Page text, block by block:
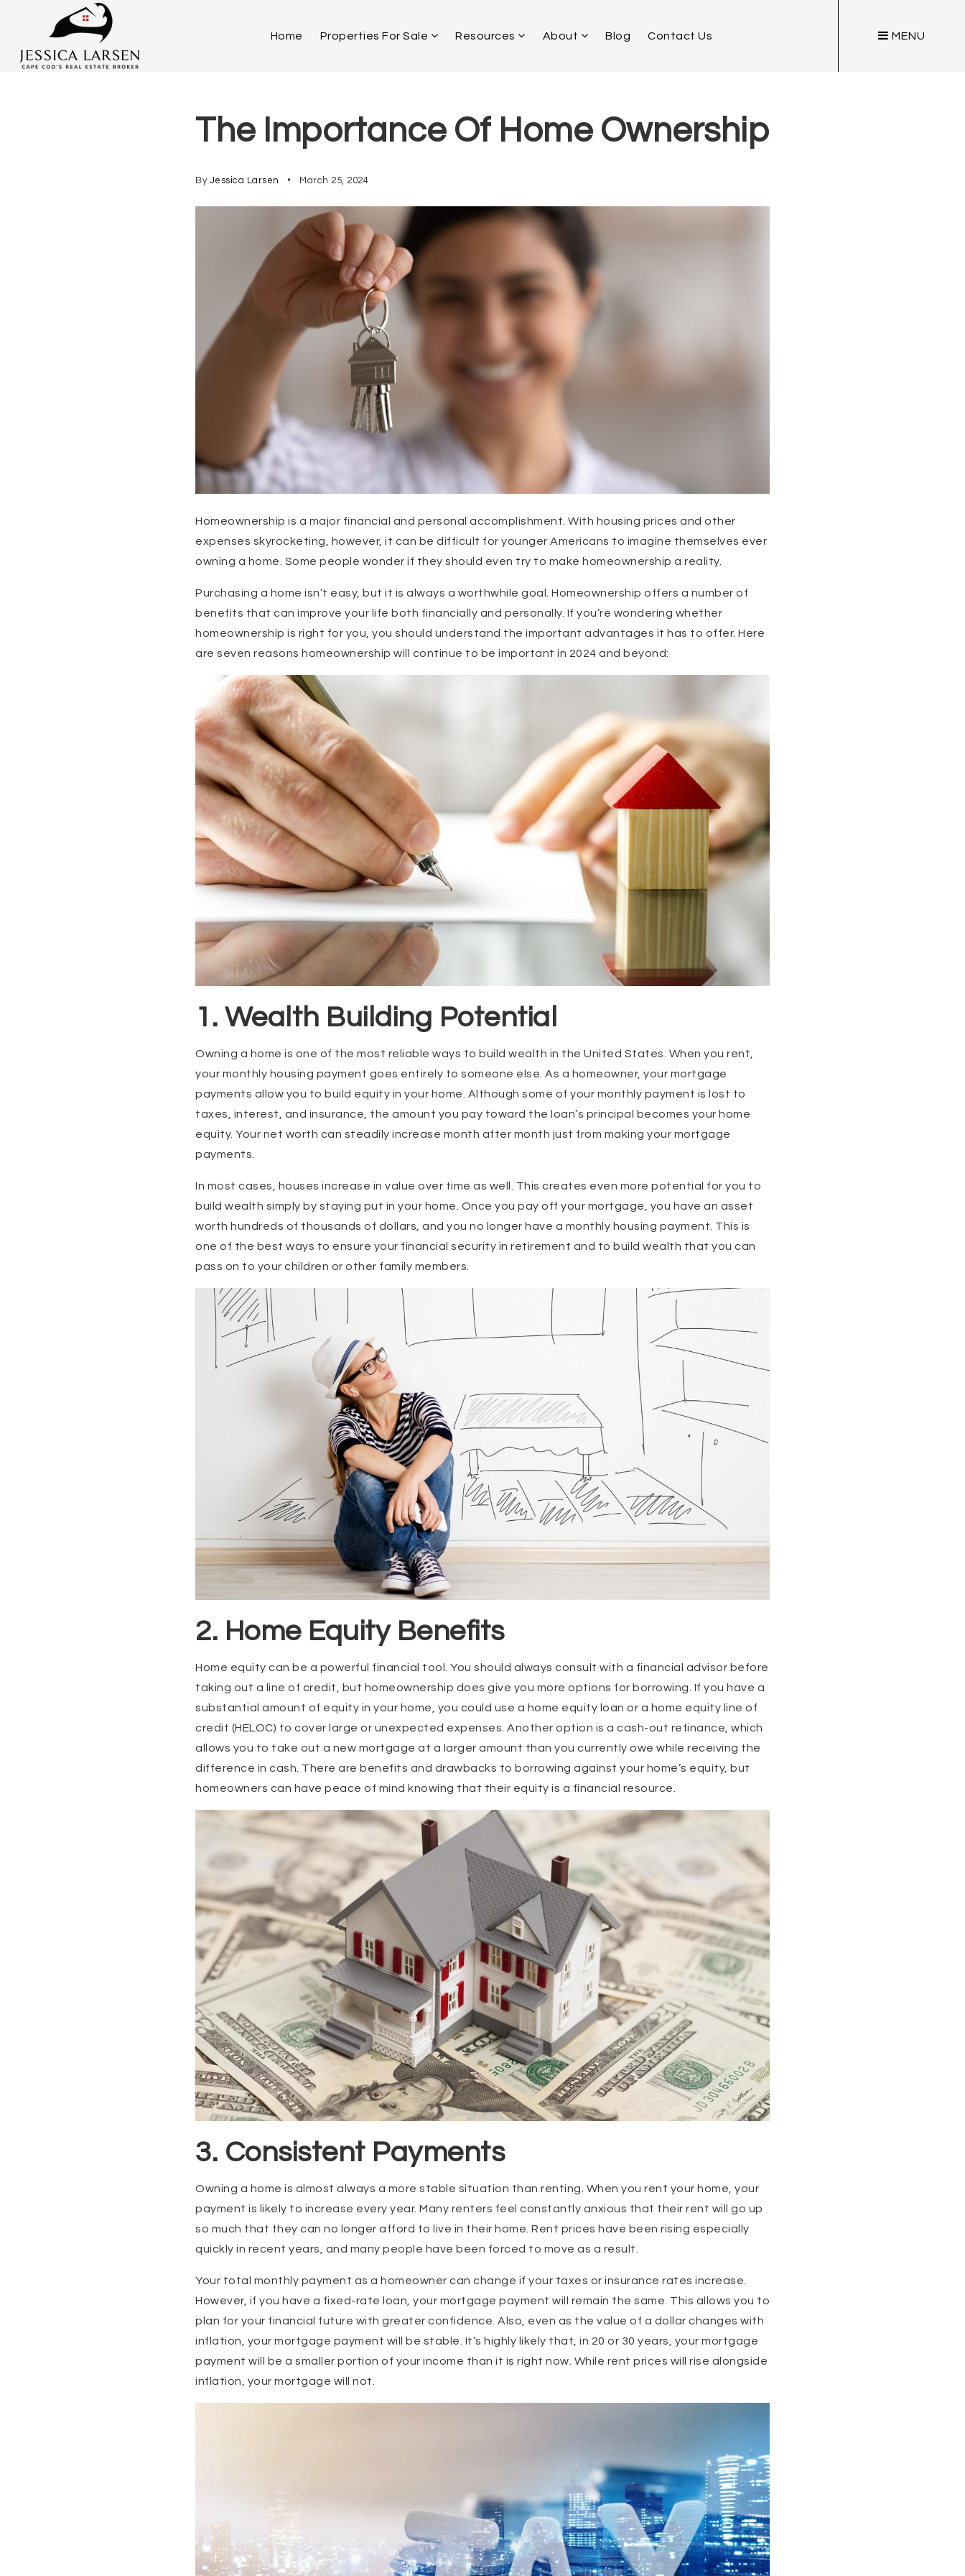
Home Properties For Sale Resources About Blog Contact Us MENU
The Importance Of Home Ownership
By Jessica Larsen March 25, 2024
Homeownership is a major financial and personal accomplishment. With housing prices and other
expenses skyrocketing, however, it can be difficult for younger Americans to imagine themselves ever
owning a home. Some people wonder if they should even try to make homeownership a reality.
Purchasing a home isn’t easy, but it is always a worthwhile goal. Homeownership offers a number of
benefits that can improve your life both financially and personally. If you’re wondering whether
homeownership is right for you, you should understand the important advantages it has to offer. Here
are seven reasons homeownership will continue to be important in 2024 and beyond:
1. Wealth Building Potential
Owning a home is one of the most reliable ways to build wealth in the United States. When you rent,
your monthly housing payment goes entirely to someone else. As a homeowner, your mortgage
payments allow you to build equity in your home. Although some of your monthly payment is lost to
taxes, interest, and insurance, the amount you pay toward the loan’s principal becomes your home
equity. Your net worth can steadily increase month after month just from making your mortgage
payments.
In most cases, houses increase in value over time as well. This creates even more potential for you to
build wealth simply by staying put in your home. Once you pay off your mortgage, you have an asset
worth hundreds of thousands of dollars, and you no longer have a monthly housing payment. This is
one of the best ways to ensure your financial security in retirement and to build wealth that you can
pass on to your children or other family members.
2. Home Equity Benefits
Home equity can be a powerful financial tool. You should always consult with a financial advisor before
taking out a line of credit, but homeownership does give you more options for borrowing. If you have a
substantial amount of equity in your home, you could use a home equity loan or a home equity line of
credit (HELOC) to cover large or unexpected expenses. Another option is a cash-out refinance, which
allows you to take out a new mortgage at a larger amount than you currently owe while receiving the
difference in cash. There are benefits and drawbacks to borrowing against your home’s equity, but
homeowners can have peace of mind knowing that their equity is a financial resource.
3. Consistent Payments
Owning a home is almost always a more stable situation than renting. When you rent your home, your
payment is likely to increase every year. Many renters feel constantly anxious that their rent will go up
so much that they can no longer afford to live in their home. Rent prices have been rising especially
quickly in recent years, and many people have been forced to move as a result.
Your total monthly payment as a homeowner can change if your taxes or insurance rates increase.
However, if you have a fixed-rate loan, your mortgage payment will remain the same. This allows you to
plan for your financial future with greater confidence. Also, even as the value of a dollar changes with
inflation, your mortgage payment will be stable. It’s highly likely that, in 20 or 30 years, your mortgage
payment will be a smaller portion of your income than it is right now. While rent prices will rise alongside
inflation, your mortgage will not.